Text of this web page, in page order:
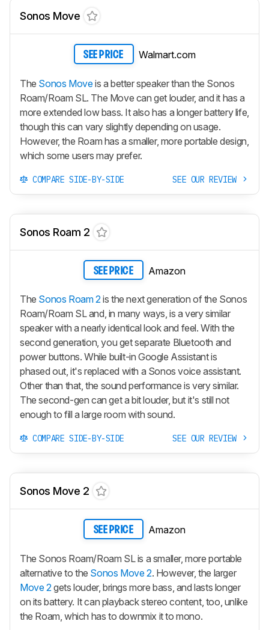
Sonos Move
SEE PRICE Walmart.com
The Sonos Moveis a better speaker than the Sonos
Roam/Roam SL. The Move can get louder, and it has a
more extended low bass. It also has a longer battery life,
though this can vary slightly depending on usage.
However, the Roam has a smaller, more portable design,
which some users may prefer.
COMPARE SIDE-BY-SIDE SEE OUR REVIEW
Sonos Roam 2
SEE PRICE Amazon
The Sonos Roam 2is the next generation of the Sonos
Roam/Roam SL and, in many ways, is a very similar
speaker with a nearly identical look and feel. With the
second generation, you get separate Bluetooth and
power buttons. While built-in Google Assistant is
phased out, it's replaced with a Sonos voice assistant.
Other than that, the sound performance is very similar.
The second-gen can get a bit louder, but it's still not
enough to fill a large room with sound.
COMPARE SIDE-BY-SIDE SEE OUR REVIEW
Sonos Move 2
SEE PRICE Amazon
The Sonos Roam/Roam SL is a smaller, more portable
alternative to the Sonos Move 2. However, the larger
Move 2 gets louder, brings more bass, and lasts longer
on its battery. It can playback stereo content, too, unlike
the Roam, which has to downmix it to mono.